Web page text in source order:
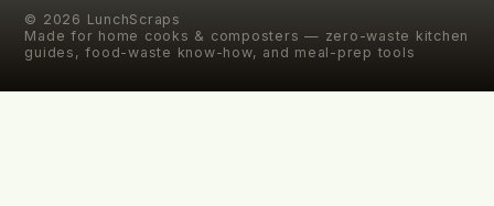
© 2026 LunchScraps
Made for home cooks & composters — zero-waste kitchen
guides, food-waste know-how, and meal-prep tools